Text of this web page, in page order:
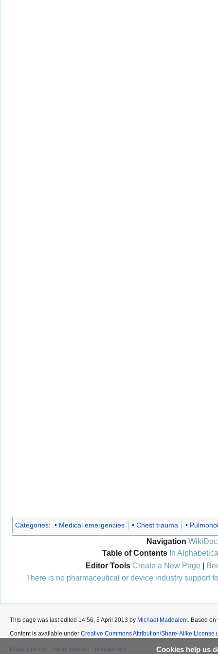
Categories: Medical emergencies Chest trauma
Navigation WikiDoc
Table of Contents In
Editor Tools Create a New Page|
There is no pharmaceutical or device industry support
Cookies help us
This page was last edited 14:56, 5 April 2013 by Michael Maddaleni. Based on
Content is available under Creative Commons Attribution/Share-Alike License
Privacy policy About wikidoc Disclaimers